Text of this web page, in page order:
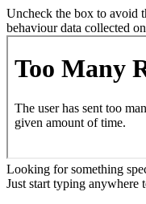
Uncheck the box to avoid
behaviour data collected
Looking for something
Just start typing anywhere